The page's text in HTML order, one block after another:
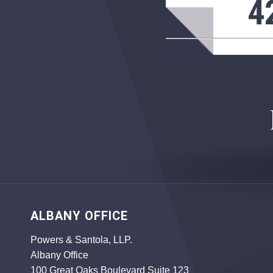
ALBANY OFFICE
Powers & Santola, LLP.
Albany Office
100 Great Oaks Boulevard Suite 123